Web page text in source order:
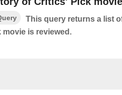
This query returns a list
movie is reviewed.